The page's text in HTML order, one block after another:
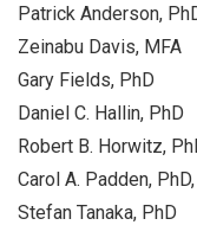
Patrick Anderson,
Zeinabu Davis, MFA
Gary Fields, PhD
Daniel C. Hallin, PhD
Robert B. Horwitz,
Carol A. Padden, PhD,
Stefan Tanaka, PhD